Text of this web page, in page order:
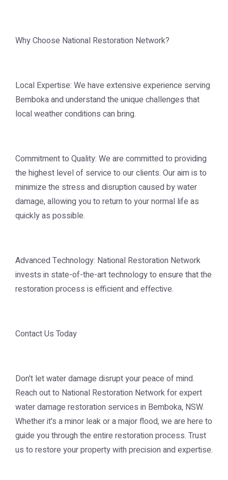
Why Choose National Restoration Network?
Local Expertise: We have extensive experience serving
Bemboka and understand the unique challenges that
local weather conditions can bring.
Commitment to Quality: We are committed to providing
the highest level of service to our clients. Our aim is to
minimize the stress and disruption caused by water
damage, allowing you to return to your normal life as
quickly as possible.
Advanced Technology: National Restoration Network
invests in state-of-the-art technology to ensure that the
restoration process is efficient and effective.
Contact Us Today
Don't let water damage disrupt your peace of mind.
Reach out to National Restoration Network for expert
water damage restoration services in Bemboka, NSW.
Whether it's a minor leak or a major flood, we are here to
guide you through the entire restoration process. Trust
us to restore your property with precision and expertise.